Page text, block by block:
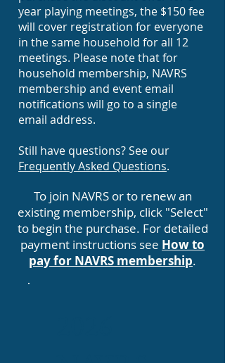
year playing meetings, the $150 fee
will cover registration for everyone
in the same household for all 12
meetings. Please note that for
household membership, NAVRS
membership and event email
notifications will go to a single
email address.
Still have questions? See our
Frequently Asked Questions.
To join NAVRS or to renew an
existing membership, click "Select"
to begin the purchase. For detailed
payment instructions see How to
pay for NAVRS membership.